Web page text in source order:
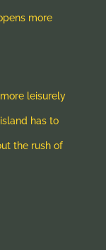
more
leisurely
has to
the rush of